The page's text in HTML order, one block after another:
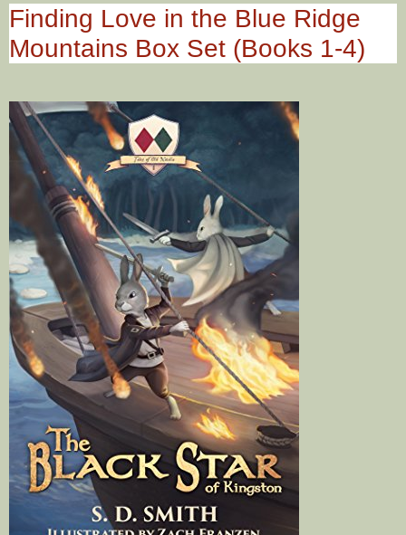
Finding Love in the Blue Ridge
Mountains Box Set (Books 1-4)